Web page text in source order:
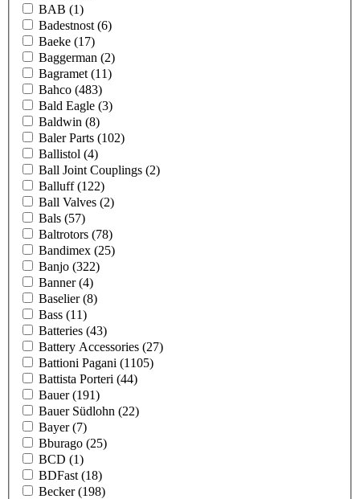
BAB (1)
Badestnost (6)
Baeke (17)
Baggerman (2)
Bagramet (11)
Bahco (483)
Bald Eagle (3)
Baldwin (8)
Baler Parts (102)
Ballistol (4)
Ball Joint Couplings (2)
Balluff(122)
Ball Valves (2)
Bals (57)
Baltrotors (78)
Bandimex (25)
Banjo (322)
Banner(4)
Baselier(8)
Bass (11)
Batteries (43)
Battery Accessories (27)
Battioni Pagani (1105)
Battista Porteri (44)
Bauer(191)
Bauer Südlohn (22)
Bayer(7)
Bburago (25)
BCD (1)
BDFast (18)
Becker(198)